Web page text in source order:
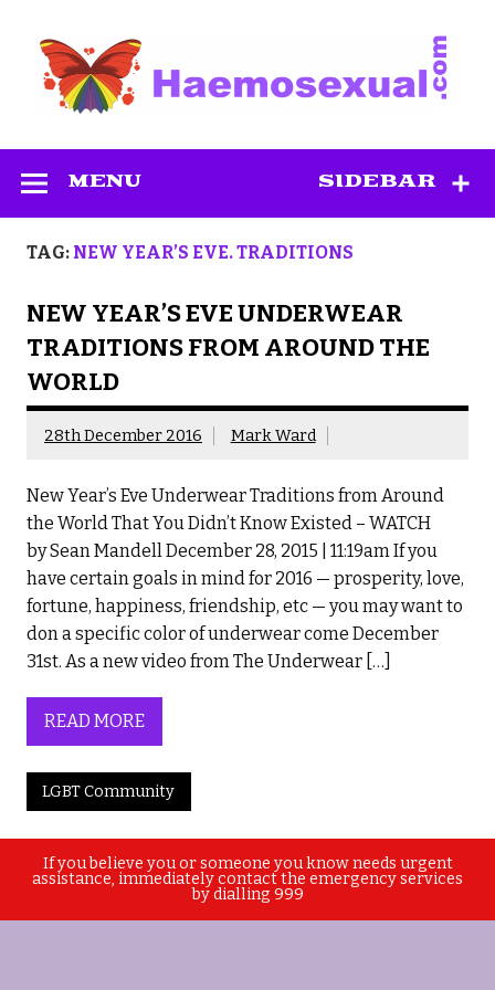
content
SIDEBAR
MENU
TAG: NEW YEAR’S EVE. TRADITIONS
NEW YEAR’S EVE UNDERWEAR
TRADITIONS FROM AROUND THE
WORLD
28th December 2016 Mark Ward
New Year’s Eve Underwear Traditions from Around
the World That You Didn’t Know Existed – WATCH
by Sean Mandell December 28, 2015 | 11:19am If you
have certain goals in mind for 2016 — prosperity, love,
fortune, happiness, friendship, etc — you may want to
don a specific color of underwear come December
31st. As a new video from The Underwear […]
READ MORE
LGBT Community
If you believe you or someone you know needs urgent
assistance, immediately contact the emergency services
by dialling 999